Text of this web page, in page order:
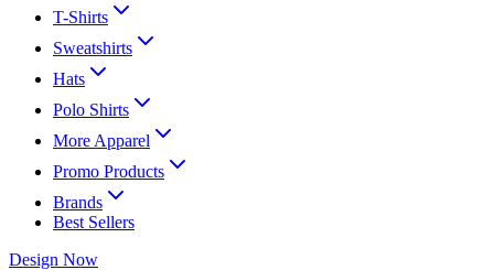
T-Shirts
Sweatshirts
Hats
Polo Shirts
More Apparel
Promo Products
Brands
Best Sellers
Design Now